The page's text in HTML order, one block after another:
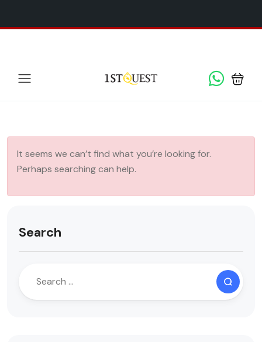
It seems we can’t find what you’re looking for.
Perhaps searching can help.
Search